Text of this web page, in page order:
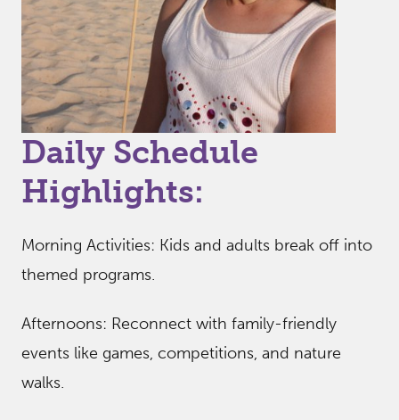
Daily Schedule
Highlights:
Morning Activities: Kids and adults break off into
themed programs.
Afternoons: Reconnect with family-friendly
events like games, competitions, and nature
walks.